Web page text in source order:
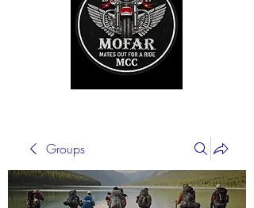
Groups